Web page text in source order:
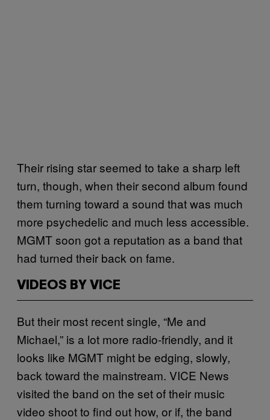
Their rising star seemed to take a sharp left
turn, though, when their second album found
them turning toward a sound that was much
more psychedelic and much less accessible.
MGMT soon got a reputation as a band that
had turned their back on fame.
VIDEOS BY VICE
But their most recent single, “Me and
Michael,” is a lot more radio-friendly, and it
looks like MGMT might be edging, slowly,
back toward the mainstream. VICE News
visited the band on the set of their music
video shoot to find out how, or if, the band